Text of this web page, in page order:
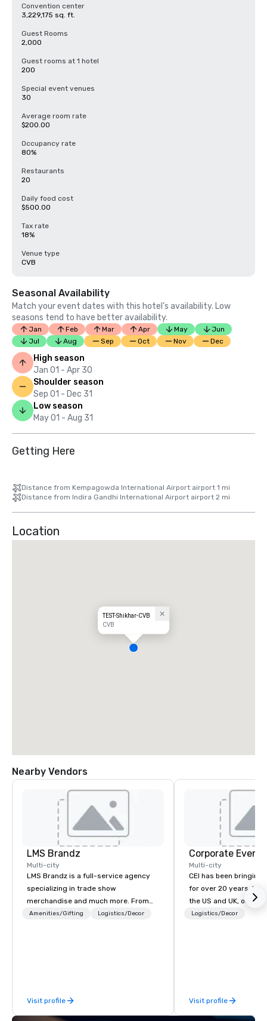
Convention center
3,229,175 sq. ft.
Guest Rooms
2,000
Guest rooms at 1 hotel
200
Special event venues
30
Average room rate
$200.00
Occupancy rate
80%
Restaurants
20
Daily food cost
$500.00
Tax rate
18%
Venue type
CVB
Seasonal Availability
Match your event dates with this hotel’s availability. Low
seasons tend to have better availability.
Jan Feb Mar Apr May
Jun
Jul
Aug Sep Oct Nov Dec
High season
Jan 01 - Apr 30
Shoulder season
Sep 01 - Dec 31
Low season
May 01 - Aug 31
Getting Here
Distance from Kempagowda International Airport airport 1 mi
Distance from Indira Gandhi International Airport airport 2 mi
Location
TEST-Shikhar-CVB
CVB
Nearby Vendors
LMS Brandz
Multi-city
LMS Brandz is a full-service agency
specializing in trade show
merchandise and much more. From
booth giveaways and branded apparel
years of industry experience and
commitment to exceptional customer
Amenities/Gifting Logistics/Decor
Visit profile
Corporate
Multi-city
CEI has been bringing
for over 20 years.
the US and UK, our audiovisual and
production company
are perfectly planned
Our team
Logistics/Decor
Visit profile